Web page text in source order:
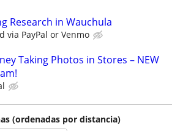
Research in Wauchula
via PayPal or Venmo
Taking Photos in Stores – NEW
(ordenadas por distancia)